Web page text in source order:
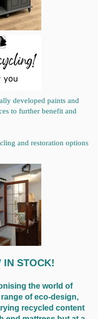
developed paints and
to further benefit and
and restoration options
IN STOCK!
the world of
of eco-design,
recycled content